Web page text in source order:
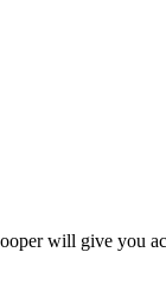
will give you